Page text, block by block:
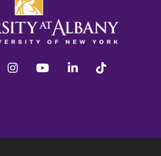
twitter instagram youtube linkedin